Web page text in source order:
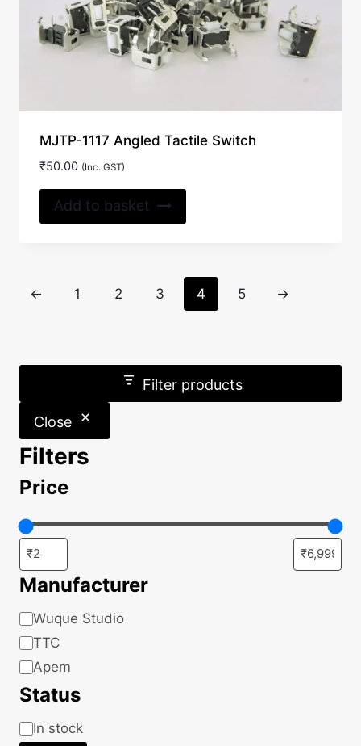
MJTP-1117 Angled Tactile Switch
₹50.00 (Inc. GST)
Add to basket
← 1 2 3 4 5 →
Filter products
Close
Filters
Price
Manufacturer
Manufacturer
Wuque Studio
TTC
Apem
Status
Status
In stock